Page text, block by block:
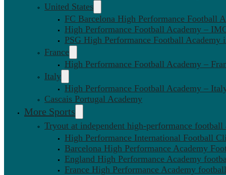
United States
FC Barcelona High Performance Football
High Performance Football Academy –
PSG High Performance Football Academy
France
High Performance Football Academy –
Italy
High Performance Football Academy –
Cascais Portugal Academy
More Sports
Tryout at independent high-performance football
High Performance International Football
Barcelona High Performance Academy
England High Performance Academy
France High Performance Academy